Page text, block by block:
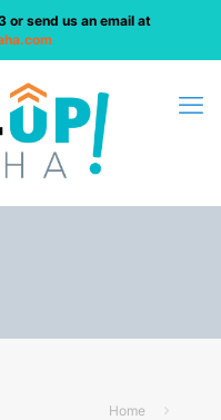
or send us an email at
Home